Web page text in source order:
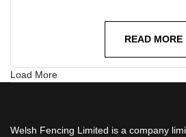
READ MORE
Load More
Welsh Fencing Limited is a company